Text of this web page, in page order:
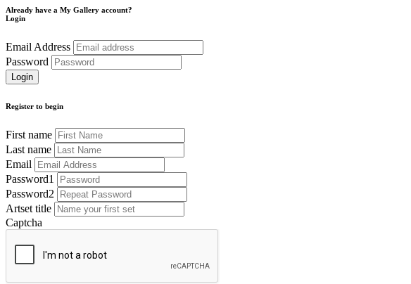
Already have a My Gallery account?
Login
Email Address
Password
Register to begin
First name
Last name
Email
Password1
Password2
Artset title
Captcha